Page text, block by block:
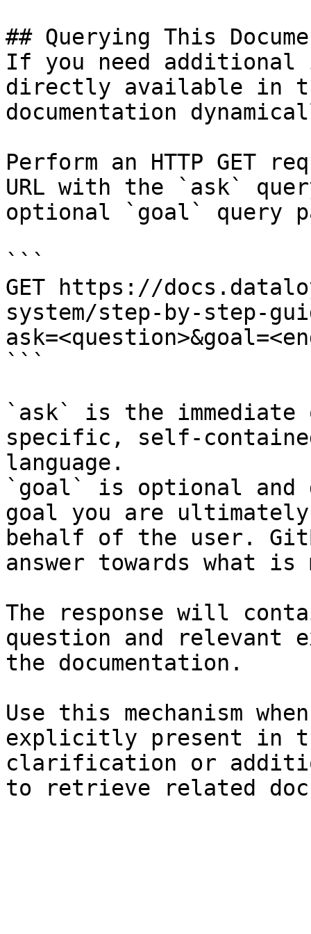
## Querying This
If you need
directly available in
documentation
Perform an HTTP GET
URL with the `ask`
optional `goal` query
```
GET https://
system/step-by-step-
```
`ask` is the
specific, self-
language.
`goal` is optional and
goal you are
behalf of the user.
answer towards what
The response will
question and relevant
the documentation.
Use this mechanism
explicitly present in
clarification or